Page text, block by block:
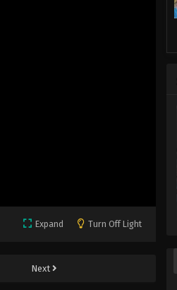
Expand Turn Off Light
Next